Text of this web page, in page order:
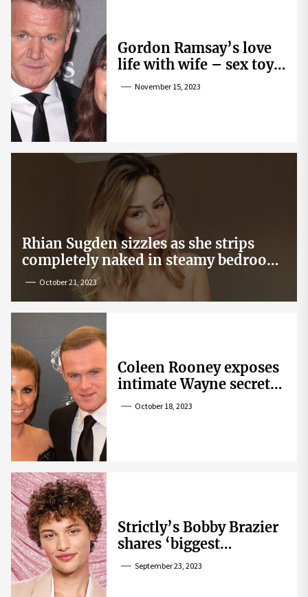
Gordon Ramsay’s love
life with wife – sex toy
gag, ‘mistress’ and
November 15, 2023
Rhian Sugden sizzles as she strips
completely naked in steamy bedroom
snapOctober 21, 2023
Coleen Rooney exposes
intimate Wayne secret
that helped expose
October 18, 2023
Strictly’s Bobby Brazier
shares ‘biggest
competition’ as he
September 23, 2023